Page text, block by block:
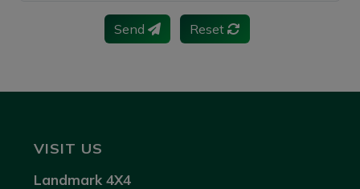
Send Reset
VISIT US
Landmark 4X4